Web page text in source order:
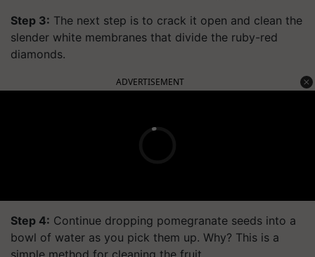
Step 3: The next step is to crack it open and clean the
slender white membranes that divide the ruby-red
diamonds.
ADVERTISEMENT
Step 4: Continue dropping pomegranate seeds into a
bowl of water as you pick them up. Why? This is a
simple method for cleaning the fruit.